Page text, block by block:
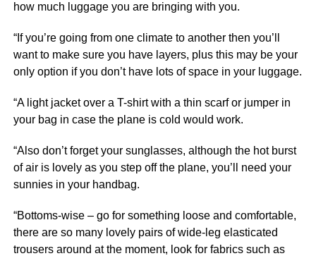
how much luggage you are bringing with you.
“If you’re going from one climate to another then you’ll
want to make sure you have layers, plus this may be your
only option if you don’t have lots of space in your luggage.
“A light jacket over a T-shirt with a thin scarf or jumper in
your bag in case the plane is cold would work.
“Also don’t forget your sunglasses, although the hot burst
of air is lovely as you step off the plane, you’ll need your
sunnies in your handbag.
“Bottoms-wise – go for something loose and comfortable,
there are so many lovely pairs of wide-leg elasticated
trousers around at the moment, look for fabrics such as